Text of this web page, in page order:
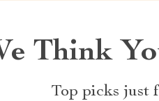
Think
Top picks just